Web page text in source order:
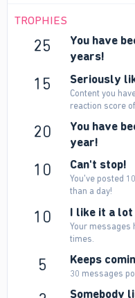
TROPHIES
25
You have
years!
15 Seriously
Content you
reaction score of
20
You have
year!
10 Can't stop!
You've posted
than a day!
10 I like it a lot
Your messages
times.
5 Keeps
30 messages
Somebody